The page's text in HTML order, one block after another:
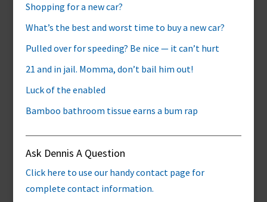
Shopping for a new car?
What’s the best and worst time to buy a new car?
Pulled over for speeding? Be nice — it can’t hurt
21 and in jail. Momma, don’t bail him out!
Luck of the enabled
Bamboo bathroom tissue earns a bum rap
Ask Dennis A Question
Click here to use our handy contact page for
complete contact information.